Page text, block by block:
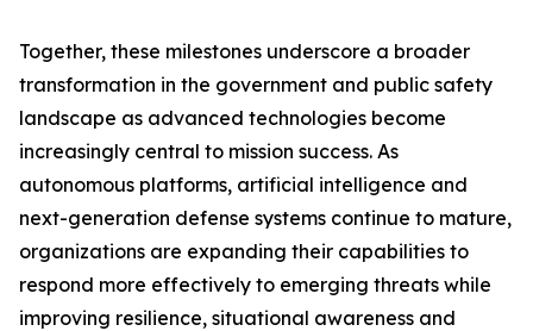
Together, these milestones underscore a broader
transformation in the government and public safety
landscape as advanced technologies become
increasingly central to mission success. As
autonomous platforms, artificial intelligence and
next-generation defense systems continue to mature,
organizations are expanding their capabilities to
respond more effectively to emerging threats while
improving resilience, situational awareness and